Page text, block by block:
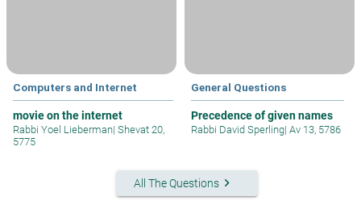
Computers and Internet
movie on the internet
Rabbi Yoel Lieberman| Shevat 20,
5775
General Questions
Precedence of given names
Rabbi David Sperling| Av 13, 5786
All The Questionskeyboard_arrow_right